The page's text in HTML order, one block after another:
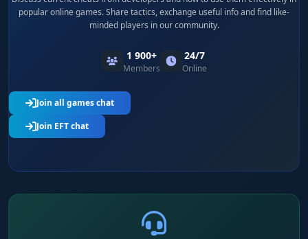
popular online games. Share tactics, exchange useful info and find like-
minded players in our community.
1 900+
Members
24/7
Online
Join all games chat
Join EFT chat